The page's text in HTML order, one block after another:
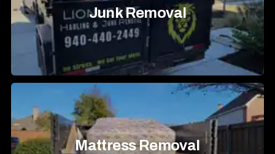
Junk Removal
Mattress Removal